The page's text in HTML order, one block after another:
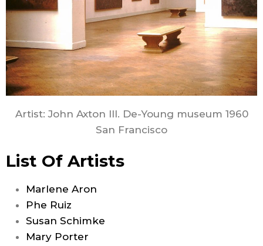
Artist: John Axton III. De-Young museum 1960
San Francisco
List Of Artists
Marlene Aron
Phe Ruiz
Susan Schimke
Mary Porter